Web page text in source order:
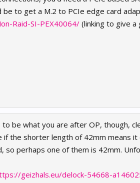
to get a M.2 to PCIe edge card
Raid-SI-PEX40064/ (linking to give a
be what you are after OP, though,
the shorter length of 42mm means
perhaps one of them is 42mm.
geizhals.eu/delock-54668-